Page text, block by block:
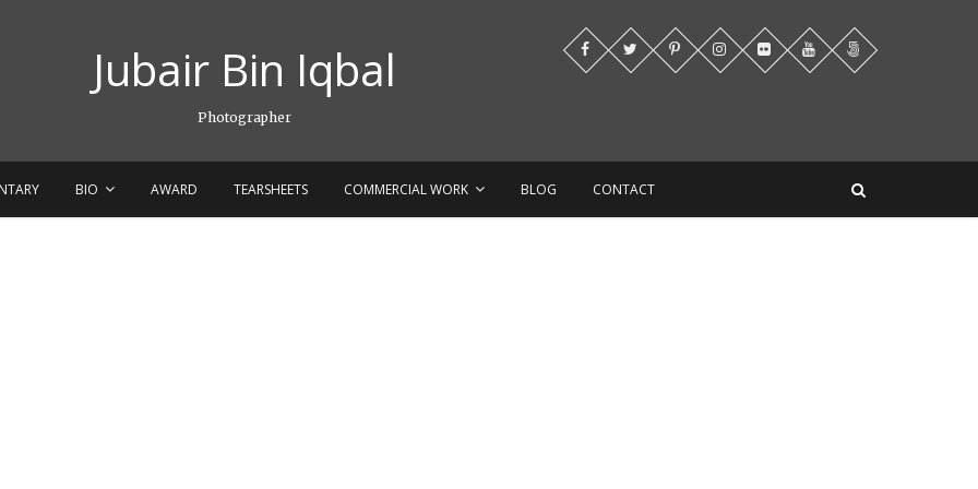
Jubair Bin Iqbal
Photographer
BIO AWARD TEARSHEETS COMMERCIAL WORK BLOG CONTACT